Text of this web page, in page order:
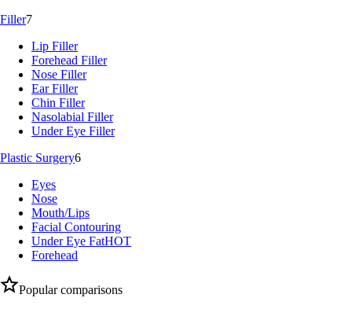
Filler7
Lip Filler
Forehead Filler
Nose Filler
Ear Filler
Chin Filler
Nasolabial Filler
Under Eye Filler
Plastic Surgery6
Eyes
Nose
Mouth/Lips
Facial Contouring
Under Eye FatHOT
Forehead
Popular comparisons